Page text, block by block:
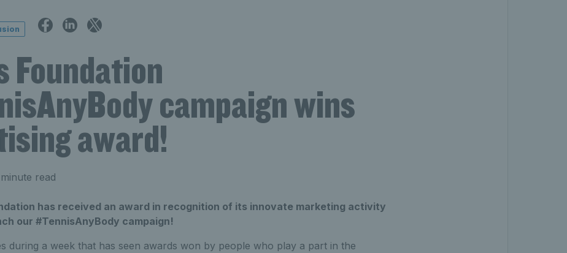
Foundation
campaign wins
award!
read
has received an award in recognition of its innovate marketing activity
our #TennisAnyBody campaign!
during a week that has seen awards won by people who play a part in the